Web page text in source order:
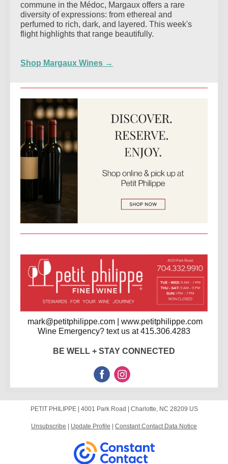
commune in the Médoc, Margaux offers a rare
diversity of expressions: from ethereal and
perfumed to rich, dark, and layered. This week's
flight highlights that range beautifully.
Shop Margaux Wines →
mark@petitphilippe.com | www.petitphilippe.com
Wine Emergency? text us at 415.306.4283
BE WELL + STAY CONNECTED
PETIT PHILIPPE | 4001 Park Road Charlotte, NC 28209 US
Unsubscribe Update Profile Constant Contact Data Notice